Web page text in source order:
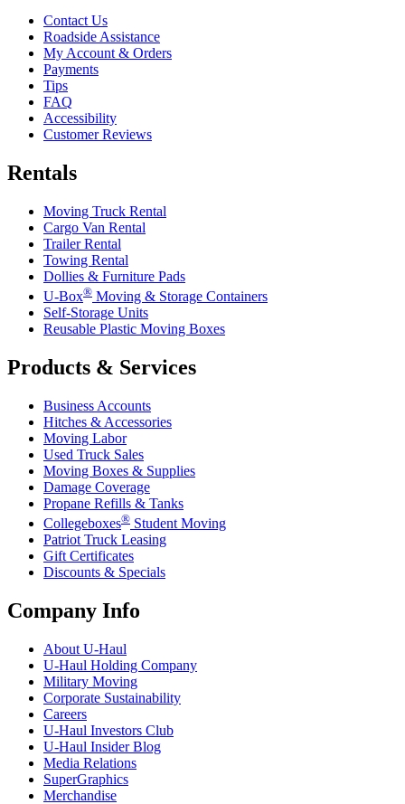
Contact Us
Roadside Assistance
My Account & Orders
Payments
Tips
FAQ
Accessibility
Customer Reviews
Rentals
Moving Truck Rental
Cargo Van Rental
Trailer Rental
Towing Rental
Dollies & Furniture Pads
U-Box® Moving & Storage Containers
Self-Storage Units
Reusable Plastic Moving Boxes
Products & Services
Business Accounts
Hitches & Accessories
Moving Labor
Used Truck Sales
Moving Boxes & Supplies
Damage Coverage
Propane Refills & Tanks
Collegeboxes® Student Moving
Patriot Truck Leasing
Gift Certificates
Discounts & Specials
Company Info
About U-Haul
U-Haul Holding Company
Military Moving
Corporate Sustainability
Careers
U-Haul Investors Club
U-Haul Insider Blog
Media Relations
SuperGraphics
Merchandise